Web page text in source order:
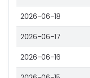
2026-06-18
2026-06-17
2026-06-16